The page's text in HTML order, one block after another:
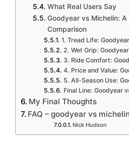
What Real Users Say
Goodyear vs Michelin:
Comparison
1. Tread Life:
2. Wet Grip:
3. Ride Comfort:
4. Price and Value:
5. All-Season Use:
Final Line: Goodyear
My Final Thoughts
FAQ – goodyear vs michelin
Nick Hudson